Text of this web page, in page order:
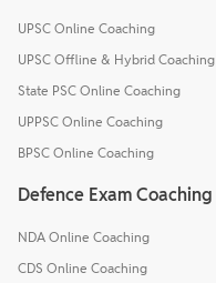
UPSC Online Coaching
UPSC Offline & Hybrid Coaching
State PSC Online Coaching
UPPSC Online Coaching
BPSC Online Coaching
Defence Exam Coaching
NDA Online Coaching
CDS Online Coaching